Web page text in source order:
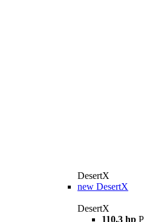
DesertX
new DesertX
DesertX
110,3 hp